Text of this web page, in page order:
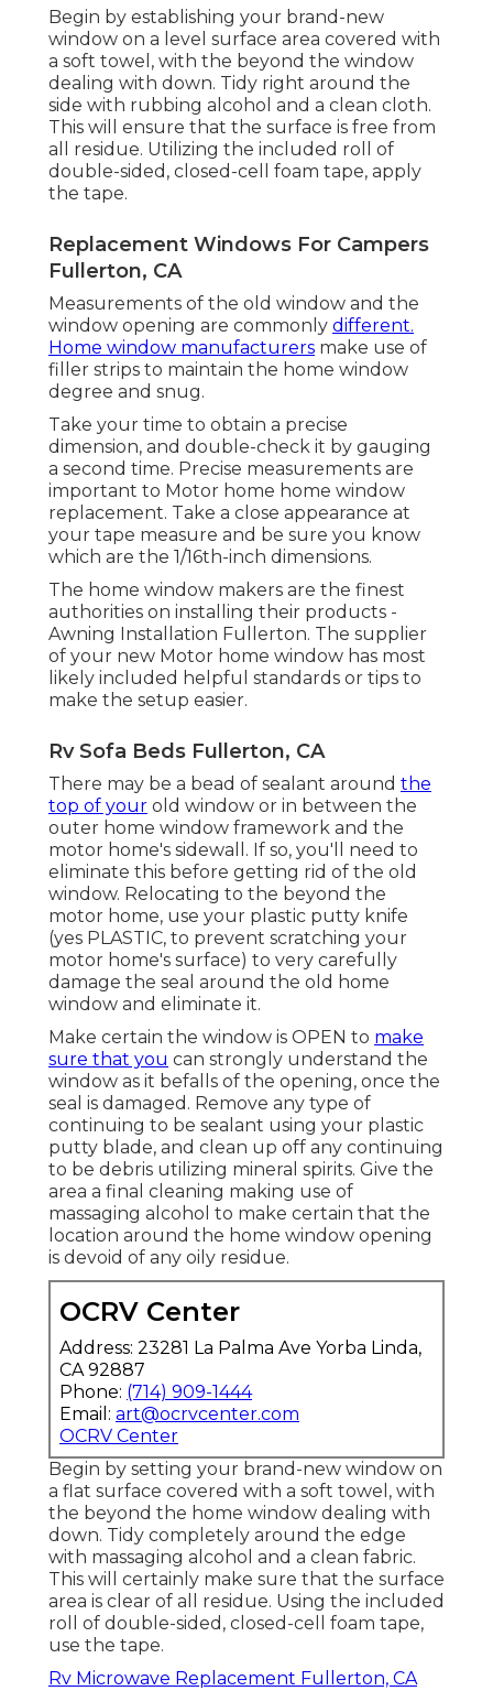
Begin by establishing your brand-new
window on a level surface area covered with
a soft towel, with the beyond the window
dealing with down. Tidy right around the
side with rubbing alcohol and a clean cloth.
This will ensure that the surface is free from
all residue. Utilizing the included roll of
double-sided, closed-cell foam tape, apply
the tape.
Replacement Windows For Campers
Fullerton, CA
Measurements of the old window and the
window opening are commonly different.
Home window manufacturers make use of
filler strips to maintain the home window
degree and snug.
Take your time to obtain a precise
dimension, and double-check it by gauging
a second time. Precise measurements are
important to Motor home home window
replacement. Take a close appearance at
your tape measure and be sure you know
which are the 1/16th-inch dimensions.
The home window makers are the finest
authorities on installing their products -
Awning Installation Fullerton. The supplier
of your new Motor home window has most
likely included helpful standards or tips to
make the setup easier.
Rv Sofa Beds Fullerton, CA
There may be a bead of sealant around the
top of your old window or in between the
outer home window framework and the
motor home's sidewall. If so, you'll need to
eliminate this before getting rid of the old
window. Relocating to the beyond the
motor home, use your plastic putty knife
(yes PLASTIC, to prevent scratching your
motor home's surface) to very carefully
damage the seal around the old home
window and eliminate it.
Make certain the window is OPEN to make
sure that you can strongly understand the
window as it befalls of the opening, once the
seal is damaged. Remove any type of
continuing to be sealant using your plastic
putty blade, and clean up off any continuing
to be debris utilizing mineral spirits. Give the
area a final cleaning making use of
massaging alcohol to make certain that the
location around the home window opening
is devoid of any oily residue.
OCRV Center
Address: 23281 La Palma Ave Yorba Linda,
CA 92887
Phone: (714) 909-1444
Email: art@ocrvcenter.com
OCRV Center
Begin by setting your brand-new window on
a flat surface covered with a soft towel, with
the beyond the home window dealing with
down. Tidy completely around the edge
with massaging alcohol and a clean fabric.
This will certainly make sure that the surface
area is clear of all residue. Using the included
roll of double-sided, closed-cell foam tape,
use the tape.
Rv Microwave Replacement Fullerton, CA